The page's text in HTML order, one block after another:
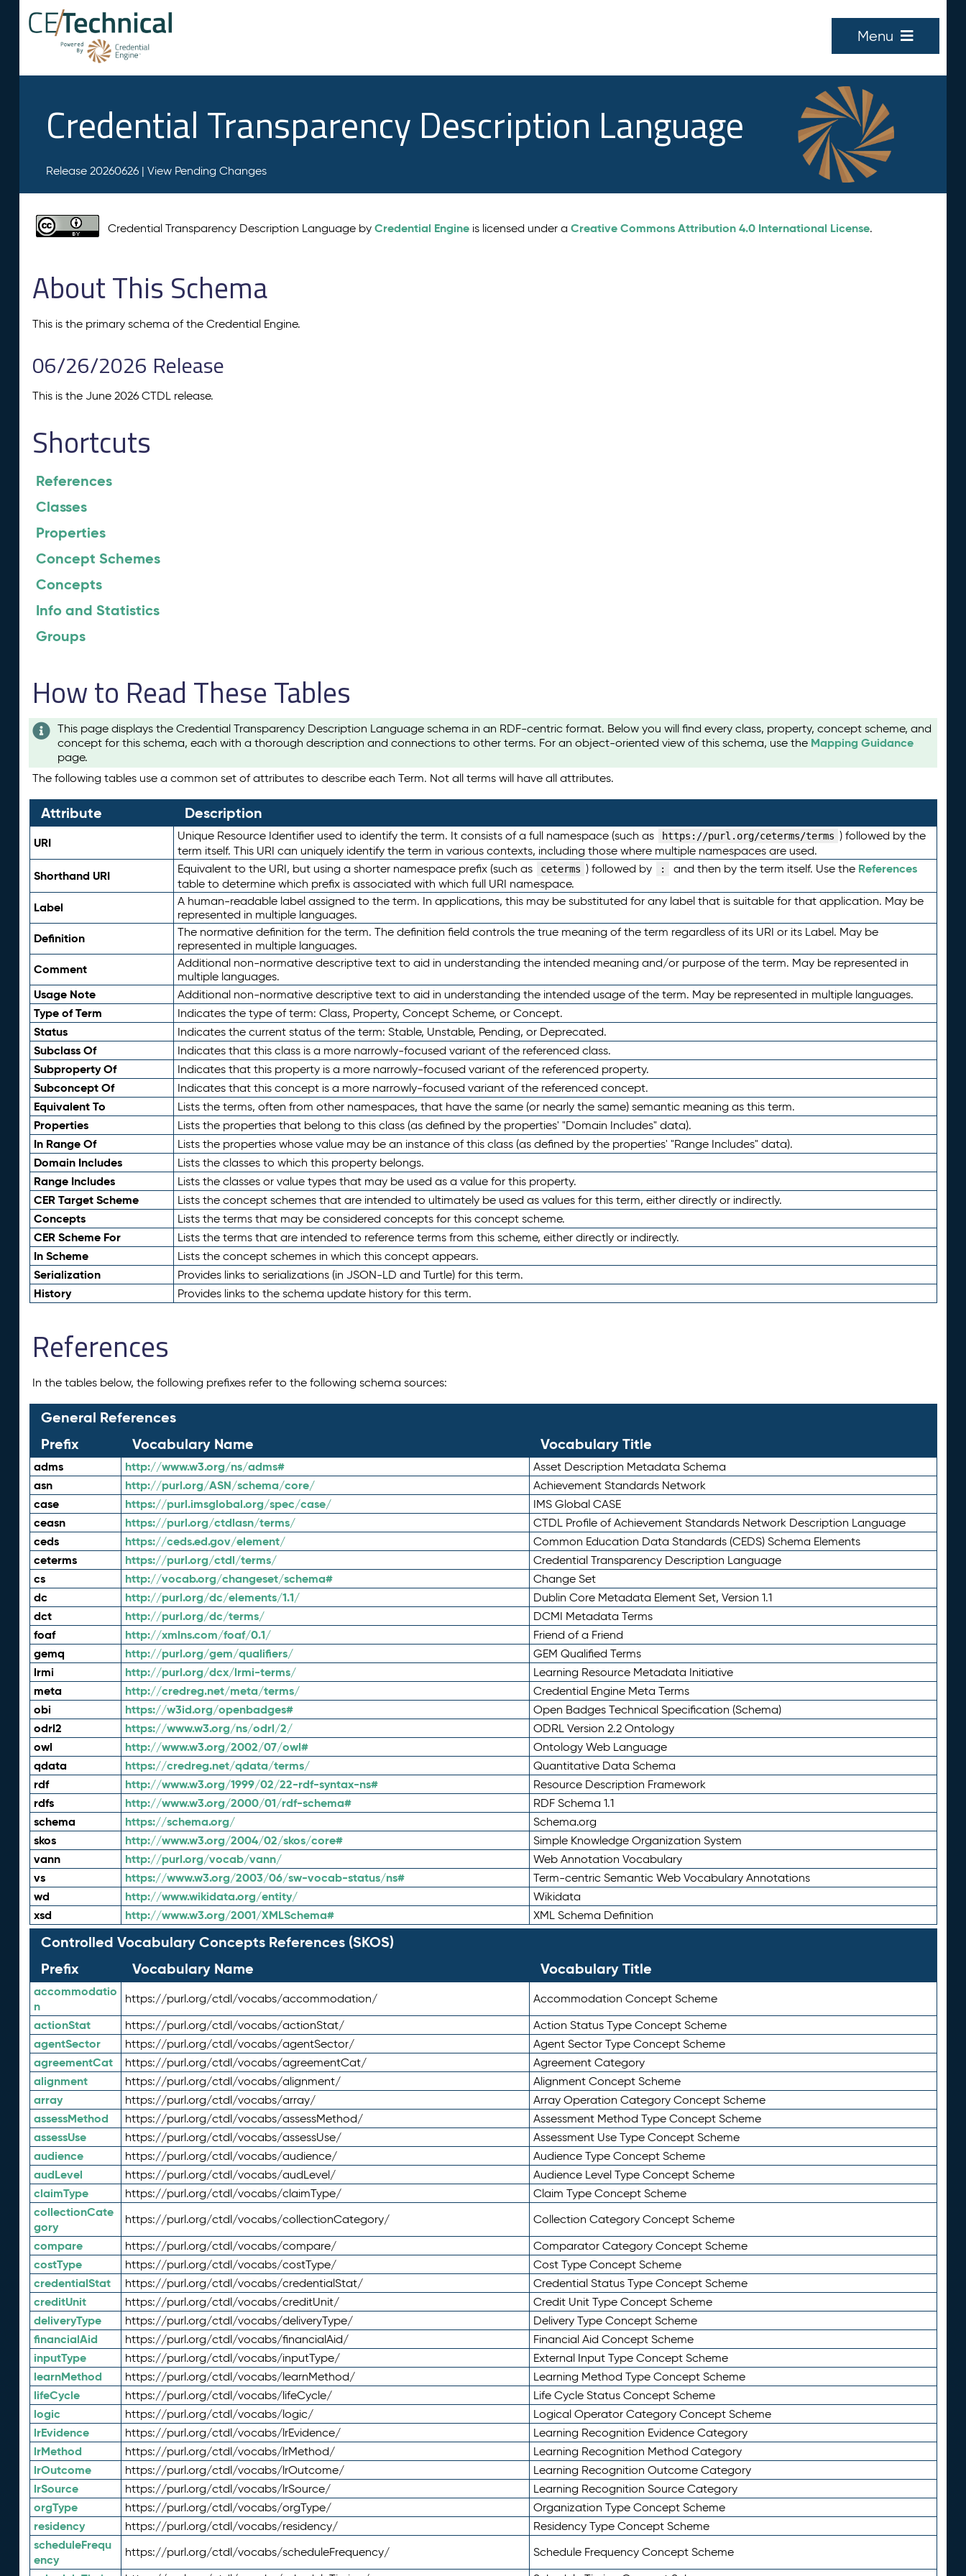
Menu
Credential Transparency Description Language
Release 20260626 | View Pending Changes
Credential Transparency Description Language byCredential Engine is licensed under aCreative Commons Attribution 4.0 International License.
About This Schema
This is the primary schema of the Credential Engine.
06/26/2026 Release
This is the June 2026 CTDL release.
Shortcuts
References
Classes
Properties
Concept Schemes
Concepts
Info and Statistics
Groups
How to Read These Tables
This page displays the Credential Transparency Description Language schema in an RDF-centric format. Below you will find every class, property, concept scheme, and
concept for this schema, each with a thorough description and connections to other terms. For an object-oriented view of this schema, use the Mapping Guidance
page.
The following tables use a common set of attributes to describe each Term. Not all terms will have all attributes.
Attribute Description
URI Unique Resource Identifier used to identify the term. It consists of a full namespace (such as https://purl.org/ceterms/terms ) followed by the
term itself. This URI can uniquely identify the term in various contexts, including those where multiple namespaces are used.
Shorthand URI Equivalent to the URI, but using a shorter namespace prefix (such as ceterms ) followed by : and then by the term itself. Use the References
table to determine which prefix is associated with which full URI namespace.
Label
A human-readable label assigned to the term. In applications, this may be substituted for any label that is suitable for that application. May be
represented in multiple languages.
Definition
The normative definition for the term. The definition field controls the true meaning of the term regardless of its URI or its Label. May be
represented in multiple languages.
Comment
Additional non-normative descriptive text to aid in understanding the intended meaning and/or purpose of the term. May be represented in
multiple languages.
Usage Note Additional non-normative descriptive text to aid in understanding the intended usage of the term. May be represented in multiple languages.
Type of Term Indicates the type of term: Class, Property, Concept Scheme, or Concept.
Status Indicates the current status of the term: Stable, Unstable, Pending, or Deprecated.
Subclass Of Indicates that this class is a more narrowly-focused variant of the referenced class.
Subproperty Of Indicates that this property is a more narrowly-focused variant of the referenced property.
Subconcept Of Indicates that this concept is a more narrowly-focused variant of the referenced concept.
Equivalent To Lists the terms, often from other namespaces, that have the same (or nearly the same) semantic meaning as this term.
Properties Lists the properties that belong to this class (as defined by the properties' "Domain Includes" data).
In Range Of Lists the properties whose value may be an instance of this class (as defined by the properties' "Range Includes" data).
Domain Includes Lists the classes to which this property belongs.
Range Includes Lists the classes or value types that may be used as a value for this property.
CER Target Scheme Lists the concept schemes that are intended to ultimately be used as values for this term, either directly or indirectly.
Concepts Lists the terms that may be considered concepts for this concept scheme.
CER Scheme For Lists the terms that are intended to reference terms from this scheme, either directly or indirectly.
In Scheme Lists the concept schemes in which this concept appears.
Serialization Provides links to serializations (in JSON-LD and Turtle) for this term.
History Provides links to the schema update history for this term.
References
In the tables below, the following prefixes refer to the following schema sources:
General References
Prefix
Vocabulary Name Vocabulary Title
adms http://www.w3.org/ns/adms# Asset Description Metadata Schema
asn http://purl.org/ASN/schema/core/ Achievement Standards Network
case https://purl.imsglobal.org/spec/case/ IMS Global CASE
ceasn https://purl.org/ctdlasn/terms/ CTDL Profile of Achievement Standards Network Description Language
ceds https://ceds.ed.gov/element/ Common Education Data Standards (CEDS) Schema Elements
ceterms https://purl.org/ctdl/terms/ Credential Transparency Description Language
cs http://vocab.org/changeset/schema# Change Set
dc http://purl.org/dc/elements/1.1/ Dublin Core Metadata Element Set, Version 1.1
dct http://purl.org/dc/terms/ DCMI Metadata Terms
foaf http://xmlns.com/foaf/0.1/ Friend of a Friend
gemq http://purl.org/gem/qualifiers/ GEM Qualified Terms
lrmi http://purl.org/dcx/lrmi-terms/ Learning Resource Metadata Initiative
meta http://credreg.net/meta/terms/ Credential Engine Meta Terms
obi https://w3id.org/openbadges# Open Badges Technical Specification (Schema)
odrl2 https://www.w3.org/ns/odrl/2/ ODRL Version 2.2 Ontology
owl http://www.w3.org/2002/07/owl# Ontology Web Language
qdata https://credreg.net/qdata/terms/ Quantitative Data Schema
rdf http://www.w3.org/1999/02/22-rdf-syntax-ns# Resource Description Framework
rdfs http://www.w3.org/2000/01/rdf-schema# RDF Schema 1.1
schema https://schema.org/ Schema.org
skos http://www.w3.org/2004/02/skos/core# Simple Knowledge Organization System
vann http://purl.org/vocab/vann/ Web Annotation Vocabulary
vs https://www.w3.org/2003/06/sw-vocab-status/ns# Term-centric Semantic Web Vocabulary Annotations
wd http://www.wikidata.org/entity/ Wikidata
xsd http://www.w3.org/2001/XMLSchema# XML Schema Definition
Controlled Vocabulary Concepts References (SKOS)
Prefix
Vocabulary Name Vocabulary Title
accommodatio
n
https://purl.org/ctdl/vocabs/accommodation/ Accommodation Concept Scheme
actionStat https://purl.org/ctdl/vocabs/actionStat/ Action Status Type Concept Scheme
agentSector https://purl.org/ctdl/vocabs/agentSector/ Agent Sector Type Concept Scheme
agreementCat https://purl.org/ctdl/vocabs/agreementCat/ Agreement Category
alignment https://purl.org/ctdl/vocabs/alignment/ Alignment Concept Scheme
array https://purl.org/ctdl/vocabs/array/ Array Operation Category Concept Scheme
assessMethod https://purl.org/ctdl/vocabs/assessMethod/ Assessment Method Type Concept Scheme
assessUse https://purl.org/ctdl/vocabs/assessUse/ Assessment Use Type Concept Scheme
audience https://purl.org/ctdl/vocabs/audience/ Audience Type Concept Scheme
audLevel https://purl.org/ctdl/vocabs/audLevel/ Audience Level Type Concept Scheme
claimType https://purl.org/ctdl/vocabs/claimType/ Claim Type Concept Scheme
collectionCate
gory
https://purl.org/ctdl/vocabs/collectionCategory/ Collection Category Concept Scheme
compare https://purl.org/ctdl/vocabs/compare/ Comparator Category Concept Scheme
costType https://purl.org/ctdl/vocabs/costType/ Cost Type Concept Scheme
credentialStat https://purl.org/ctdl/vocabs/credentialStat/ Credential Status Type Concept Scheme
creditUnit https://purl.org/ctdl/vocabs/creditUnit/ Credit Unit Type Concept Scheme
deliveryType https://purl.org/ctdl/vocabs/deliveryType/ Delivery Type Concept Scheme
financialAid https://purl.org/ctdl/vocabs/financialAid/ Financial Aid Concept Scheme
inputType https://purl.org/ctdl/vocabs/inputType/ External Input Type Concept Scheme
learnMethod https://purl.org/ctdl/vocabs/learnMethod/ Learning Method Type Concept Scheme
lifeCycle https://purl.org/ctdl/vocabs/lifeCycle/ Life Cycle Status Concept Scheme
logic https://purl.org/ctdl/vocabs/logic/ Logical Operator Category Concept Scheme
lrEvidence https://purl.org/ctdl/vocabs/lrEvidence/ Learning Recognition Evidence Category
lrMethod https://purl.org/ctdl/vocabs/lrMethod/ Learning Recognition Method Category
lrOutcome https://purl.org/ctdl/vocabs/lrOutcome/ Learning Recognition Outcome Category
lrSource https://purl.org/ctdl/vocabs/lrSource/ Learning Recognition Source Category
orgType https://purl.org/ctdl/vocabs/orgType/ Organization Type Concept Scheme
residency https://purl.org/ctdl/vocabs/residency/ Residency Type Concept Scheme
scheduleFrequ
ency
https://purl.org/ctdl/vocabs/scheduleFrequency/ Schedule Frequency Concept Scheme